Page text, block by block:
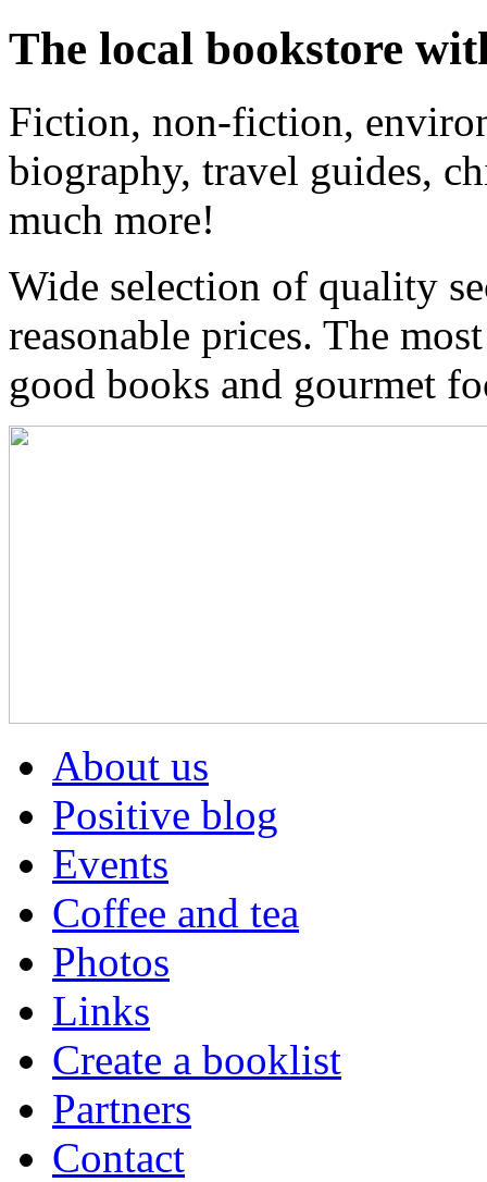
The local bookstore
Fiction, non-fiction,
biography, travel guides,
much more!
Wide selection of quality
reasonable prices. The
good books and gourmet
About us
Positive blog
Events
Coffee and tea
Photos
Links
Create a booklist
Partners
Contact